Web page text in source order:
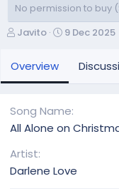
No permission to buy
A
t
h
Javito
C
o
n
t
9 Dec 2025
Overview
Song Name
All Alone on
Artist
Darlene Love